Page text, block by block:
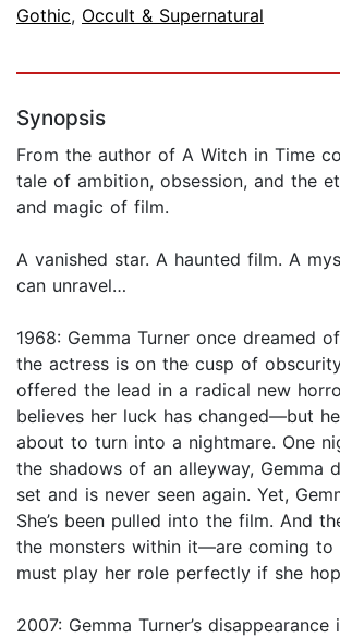
Gothic, Occult & Supernatural
Synopsis
From the author of A Witch in Time
tale of ambition, obsession, and the
and magic of film.
A vanished star. A haunted film. A
can unravel…
1968: Gemma Turner once dreamed
the actress is on the cusp of
offered the lead in a radical new
believes her luck has changed—but
about to turn into a nightmare. One
the shadows of an alleyway, Gemma
set and is never seen again. Yet,
She’s been pulled into the film. And
the monsters within it—are coming to
must play her role perfectly if she
2007: Gemma Turner’s